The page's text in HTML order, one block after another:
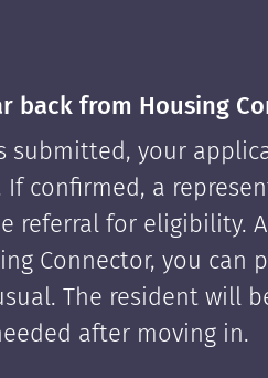
back from Housing
submitted, your
confirmed, a
referral for eligibility.
Connector, you can
The resident will
after moving in.